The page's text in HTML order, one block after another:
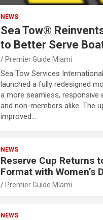
NEWS
Sea Tow®
to Better Serve
Premier Guide Miami
Sea Tow Services
launched a fully redesigned
a more seamless, responsive
and non-members alike. The
improved…
NEWS
Reserve Cup Returns
Format with Women’s
Premier Guide Miami
NEWS